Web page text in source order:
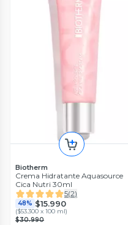
Biotherm
Crema Hidratante Aquasource
Cica Nutri 30ml
5(2)
48% $15.990
($53.300 x 100 ml)
$30.990